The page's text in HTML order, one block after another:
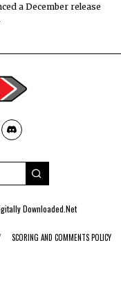
a December release
Downloaded.Net
SCORING AND COMMENTS POLICY